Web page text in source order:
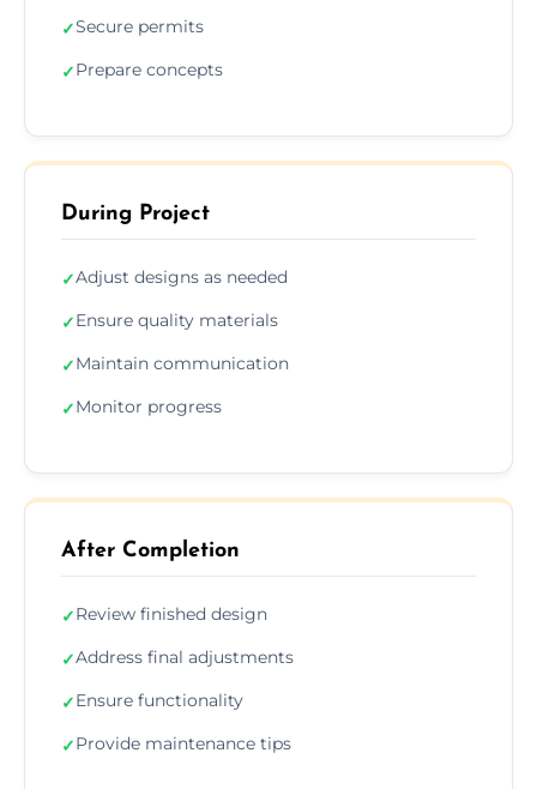
✓Secure permits
✓Prepare concepts
During Project
✓Adjust designs as needed
✓Ensure quality materials
✓Maintain communication
✓Monitor progress
After Completion
✓Review finished design
✓Address final adjustments
✓Ensure functionality
✓Provide maintenance tips